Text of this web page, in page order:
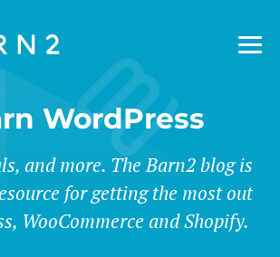
WordPress
and more. The Barn2 blog is
for getting the most out
WooCommerce and Shopify.